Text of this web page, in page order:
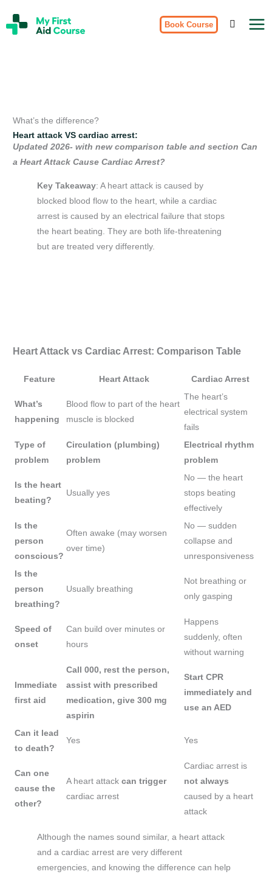
to
content
Aid
Book Course
What’s the difference?
Heart attack VS cardiac arrest:
Updated 2026- with new comparison table and section Can
a Heart Attack Cause Cardiac Arrest?
Key Takeaway: A heart attack is caused by
blocked blood flow to the heart, while a cardiac
arrest is caused by an electrical failure that stops
the heart beating. They are both life-threatening
but are treated very differently.
Heart Attack vs Cardiac Arrest: Comparison Table
Feature Heart Attack Cardiac Arrest
What’s
happening
Blood flow to part of the heart
muscle is blocked
The heart’s
electrical system
fails
Type of
problem
Circulation (plumbing)
problem
Electrical rhythm
problem
Is the heart
beating?
Usually yes
No — the heart
stops beating
effectively
Is the
person
conscious?
Often awake (may worsen
over time)
No — sudden
collapse and
unresponsiveness
Is the
person
breathing?
Usually breathing
Not breathing or
only gasping
Speed of
onset
Can build over minutes or
hours
Happens
suddenly, often
without warning
Immediate
first aid
Call 000, rest the person,
assist with prescribed
medication, give 300 mg
aspirin
Start CPR
immediately and
use an AED
Can it lead
to death?
Yes Yes
Can one
cause the
other?
A heart attackcan trigger
cardiac arrest
Cardiac arrest is
not always
caused by a heart
attack
Although the names sound similar, a heart attack
and a cardiac arrest are very different
emergencies, and knowing the difference can help